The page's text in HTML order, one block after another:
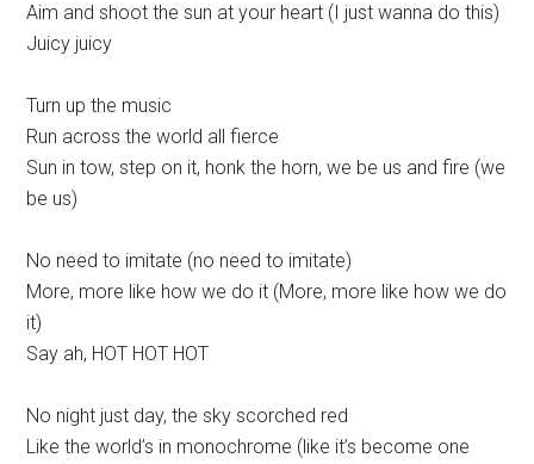
Aim and shoot the sun at your heart (I just wanna do this)
Juicy juicy
Turn up the music
Run across the world all fierce
Sun in tow, step on it, honk the horn, we be us and fire (we
be us)
No need to imitate (no need to imitate)
More, more like how we do it (More, more like how we do
it)
Say ah, HOT HOT HOT
No night just day, the sky scorched red
Like the world’s in monochrome (like it’s become one